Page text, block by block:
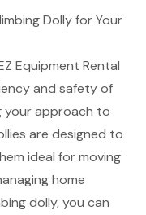
Dolly for Your
Equipment Rental
and safety of
your approach to
are designed to
ideal for moving
home
dolly, you can